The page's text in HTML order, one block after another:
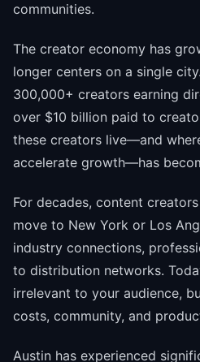
communities.
The creator economy has
longer centers on a single
300,000+ creators earning
over $10 billion paid to
these creators live—and
accelerate growth—has
For decades, content
move to New York or Los
industry connections,
to distribution networks.
irrelevant to your audience,
costs, community, and
Austin has experienced